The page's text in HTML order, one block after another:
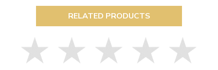
RELATED PRODUCTS